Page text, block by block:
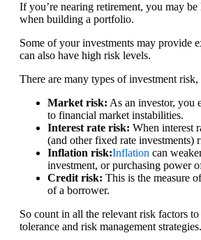
If you’re nearing retirement, you may be
when building a portfolio.
Some of your investments may provide
can also have high risk levels.
There are many types of investment
Market risk: As an investor, you
to financial market instabilities.
Interest rate risk: When interest
(and other fixed rate investments)
Inflation risk:Inflation can
investment, or purchasing power
Credit risk: This is the measure
of a borrower.
So count in all the relevant risk factors
tolerance and risk management strategies.